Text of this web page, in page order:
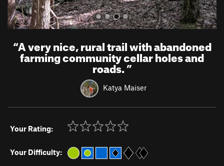
“A very nice, rural trail with abandoned
farming community cellar holes and
roads.”
Katya Maiser
Your Rating:
Your Difficulty: